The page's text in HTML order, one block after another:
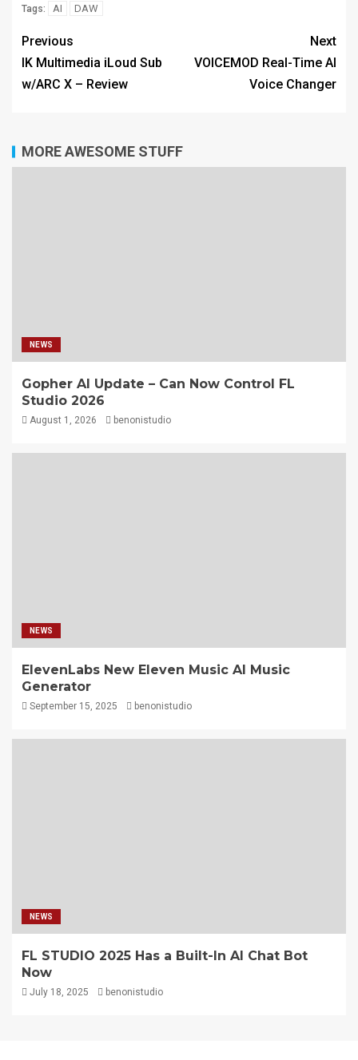
Tags: AI DAW
Previous
IK Multimedia iLoud Sub
w/ARC X – Review
Next
VOICEMOD Real-Time AI
Voice Changer
MORE AWESOME STUFF
NEWS
Gopher AI Update – Can Now Control FL
Studio 2026
August 1, 2026 benonistudio
NEWS
ElevenLabs New Eleven Music AI Music
Generator
September 15, 2025 benonistudio
NEWS
FL STUDIO 2025 Has a Built-In AI Chat Bot
Now
July 18, 2025 benonistudio